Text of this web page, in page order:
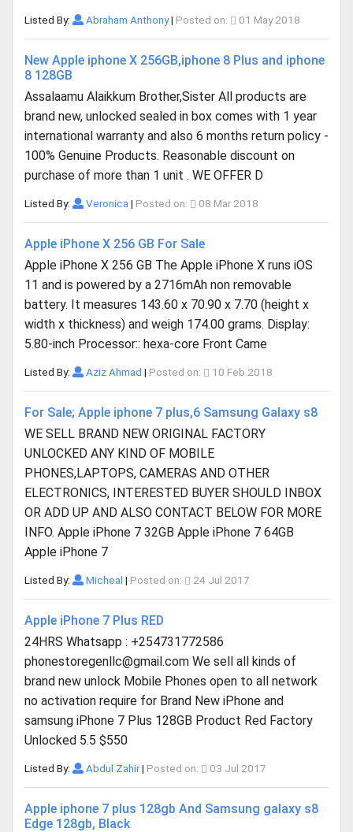
Listed By: Abraham Anthony| Posted on: 01 May 2018
New Apple iphone X 256GB,iphone 8 Plus and iphone
8 128GB
Assalaamu Alaikkum Brother,Sister All products are
brand new, unlocked sealed in box comes with 1 year
international warranty and also 6 months return policy -
100% Genuine Products. Reasonable discount on
purchase of more than 1 unit . WE OFFER D
Listed By: Veronica | Posted on: 08 Mar 2018
Apple iPhone X 256 GB For Sale
Apple iPhone X 256 GB The Apple iPhone X runs iOS
11 and is powered by a 2716mAh non removable
battery. It measures 143.60 x 70.90 x 7.70 (height x
width x thickness) and weigh 174.00 grams. Display:
5.80-inch Processor:: hexa-core Front Came
Listed By: Aziz Ahmad | Posted on: 10 Feb 2018
For Sale; Apple iphone 7 plus,6 Samsung Galaxy s8
WE SELL BRAND NEW ORIGINAL FACTORY
UNLOCKED ANY KIND OF MOBILE
PHONES,LAPTOPS, CAMERAS AND OTHER
ELECTRONICS, INTERESTED BUYER SHOULD INBOX
OR ADD UP AND ALSO CONTACT BELOW FOR MORE
INFO. Apple iPhone 7 32GB Apple iPhone 7 64GB
Apple iPhone 7
Listed By: Micheal | Posted on: 24 Jul 2017
Apple iPhone 7 Plus RED
24HRS Whatsapp : +254731772586
phonestoregenllc@gmail.com We sell all kinds of
brand new unlock Mobile Phones open to all network
no activation require for Brand New iPhone and
samsung iPhone 7 Plus 128GB Product Red Factory
Unlocked 5.5 $550
Listed By: Abdul Zahir| Posted on: 03 Jul 2017
Apple iphone 7 plus 128gb And Samsung galaxy s8
Edge 128gb, Black